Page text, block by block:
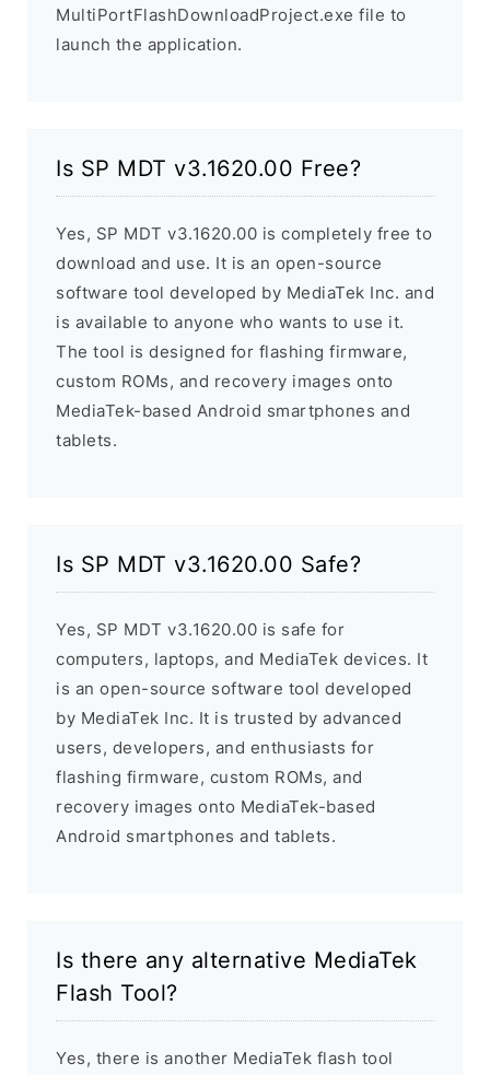
MultiPortFlashDownloadProject.exe file to
launch the application.
Is SP MDT v3.1620.00 Free?
Yes, SP MDT v3.1620.00 is completely free to
download and use. It is an open-source
software tool developed by MediaTek Inc. and
is available to anyone who wants to use it.
The tool is designed for flashing firmware,
custom ROMs, and recovery images onto
MediaTek-based Android smartphones and
tablets.
Is SP MDT v3.1620.00 Safe?
Yes, SP MDT v3.1620.00 is safe for
computers, laptops, and MediaTek devices. It
is an open-source software tool developed
by MediaTek Inc. It is trusted by advanced
users, developers, and enthusiasts for
flashing firmware, custom ROMs, and
recovery images onto MediaTek-based
Android smartphones and tablets.
Is there any alternative MediaTek
Flash Tool?
Yes, there is another MediaTek flash tool